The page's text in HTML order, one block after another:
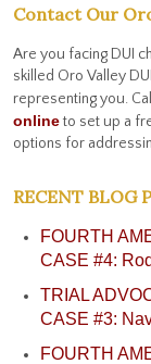
Contact Our
Are you facing DUI
skilled Oro Valley
representing you.
onlineto set up a
options for
RECENT BLOG
FOURTH
CASE #4:
TRIAL
CASE #3:
FOURTH